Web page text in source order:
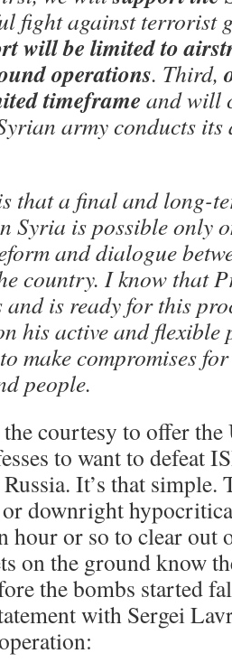
fight against terrorist
will be limited to
operations. Third,
timeframe and will
army conducts
that a final and long-
Syria is possible only
and dialogue
country. I know that
and is ready for this
his active and flexible
make compromises
people.
courtesy to offer the
to want to defeat
It’s that simple.
downright
hour or so to clear
on the ground know
the bombs started
with Sergei